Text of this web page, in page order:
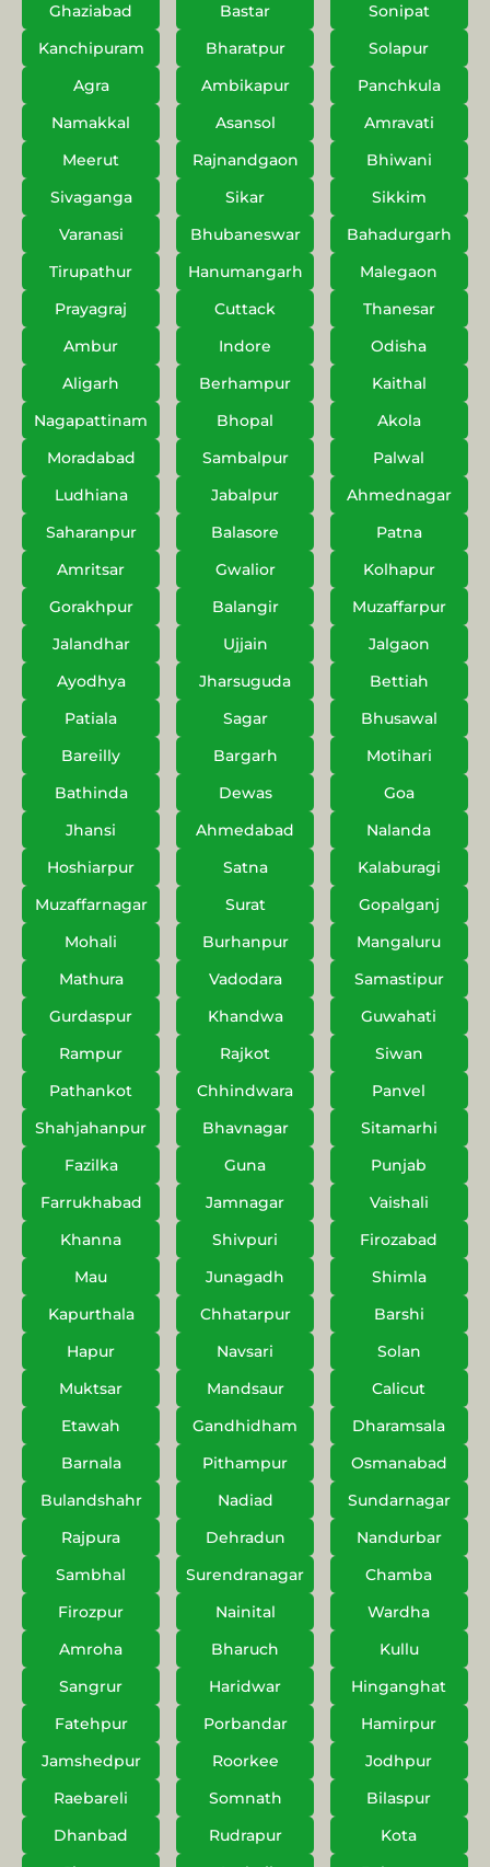
Ghaziabad Bastar
Sonipat
Kanchipuram
Bharatpur
Solapur
Agra
Ambikapur
Panchkula
Namakkal
Asansol
Amravati
Meerut
Rajnandgaon
Bhiwani
Sivaganga
Sikar
Sikkim
Varanasi
Bhubaneswar
Bahadurgarh
Tirupathur
Hanumangarh
Malegaon
Prayagraj
Cuttack
Thanesar
Ambur
Indore
Odisha
Aligarh
Berhampur
Kaithal
Nagapattinam
Bhopal
Akola
Moradabad
Sambalpur
Palwal
Ludhiana
Jabalpur
Ahmednagar
Saharanpur
Balasore
Patna
Amritsar
Gwalior
Kolhapur
Gorakhpur
Balangir
Muzaffarpur
Jalandhar
Ujjain
Jalgaon
Ayodhya
Jharsuguda
Bettiah
Patiala
Sagar
Bhusawal
Bareilly
Bargarh
Motihari
Bathinda
Dewas
Goa
Jhansi
Ahmedabad
Nalanda
Hoshiarpur
Satna
Kalaburagi
Muzaffarnagar
Surat
Gopalganj
Mohali
Burhanpur
Mangaluru
Mathura
Vadodara
Samastipur
Gurdaspur
Khandwa
Guwahati
Rampur
Rajkot
Siwan
Pathankot
Chhindwara
Panvel
Shahjahanpur
Bhavnagar
Sitamarhi
Fazilka
Guna
Punjab
Farrukhabad
Jamnagar
Vaishali
Khanna
Shivpuri
Firozabad
Mau
Junagadh
Shimla
Kapurthala
Chhatarpur
Barshi
Hapur
Navsari
Solan
Muktsar
Mandsaur
Calicut
Etawah
Gandhidham
Dharamsala
Barnala
Pithampur
Osmanabad
Bulandshahr
Nadiad
Sundarnagar
Rajpura
Dehradun
Nandurbar
Sambhal
Surendranagar
Chamba
Firozpur
Nainital
Wardha
Amroha
Bharuch
Kullu
Sangrur
Haridwar
Hinganghat
Fatehpur
Porbandar
Hamirpur
Jamshedpur
Roorkee
Jodhpur
Raebareli
Somnath
Bilaspur
Dhanbad
Rudrapur
Kota